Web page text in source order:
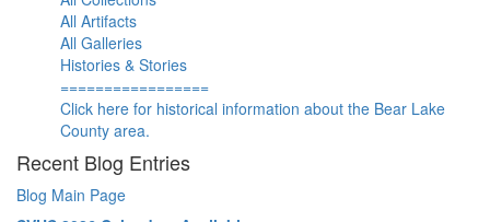
All Artifacts
All Galleries
Histories & Stories
=================
Click here for historical information about the Bear Lake
County area.
Recent Blog Entries
Blog Main Page